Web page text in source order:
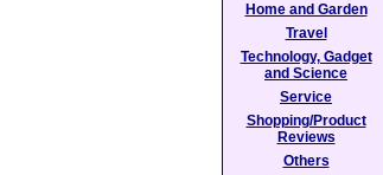
Home and Garden
Travel
Technology, Gadget
and Science
Service
Shopping/Product
Reviews
Others